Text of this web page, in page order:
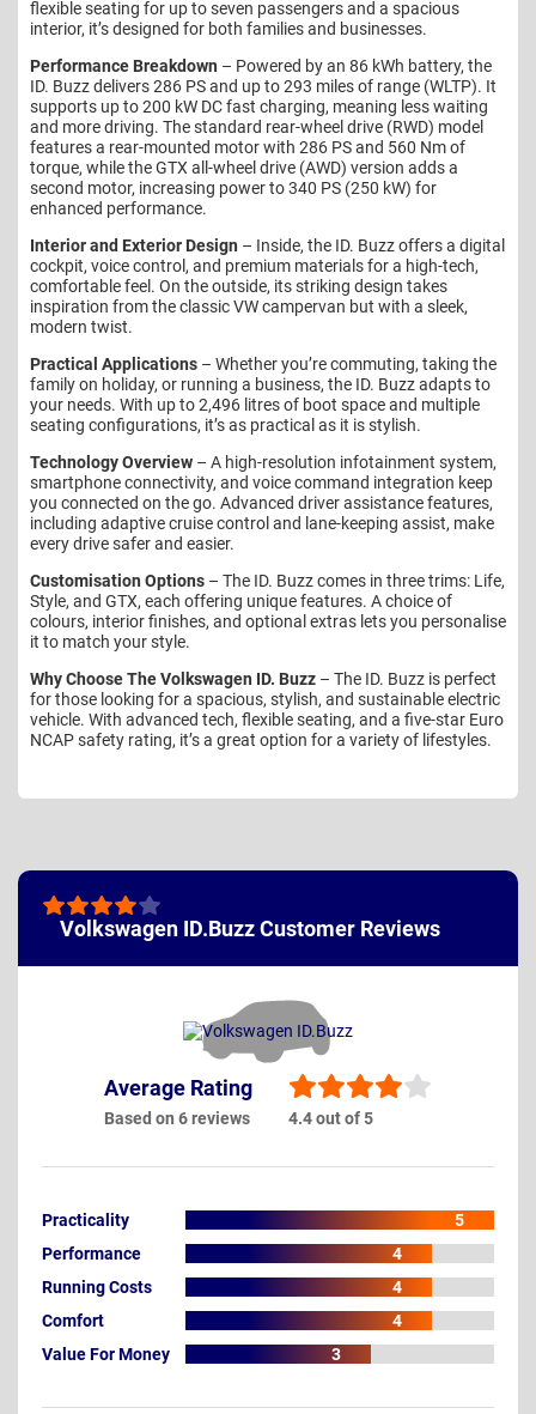
flexible seating for up to seven passengers and a spacious
interior, it’s designed for both families and businesses.
Performance Breakdown – Powered by an 86 kWh battery, the
ID. Buzz delivers 286 PS and up to 293 miles of range (WLTP). It
supports up to 200 kW DC fast charging, meaning less waiting
and more driving. The standard rear-wheel drive (RWD) model
features a rear-mounted motor with 286 PS and 560 Nm of
torque, while the GTX all-wheel drive (AWD) version adds a
second motor, increasing power to 340 PS (250 kW) for
enhanced performance.
Interior and Exterior Design – Inside, the ID. Buzz offers a digital
cockpit, voice control, and premium materials for a high-tech,
comfortable feel. On the outside, its striking design takes
inspiration from the classic VW campervan but with a sleek,
modern twist.
Practical Applications – Whether you’re commuting, taking the
family on holiday, or running a business, the ID. Buzz adapts to
your needs. With up to 2,496 litres of boot space and multiple
seating configurations, it’s as practical as it is stylish.
Technology Overview – A high-resolution infotainment system,
smartphone connectivity, and voice command integration keep
you connected on the go. Advanced driver assistance features,
including adaptive cruise control and lane-keeping assist, make
every drive safer and easier.
Customisation Options – The ID. Buzz comes in three trims: Life,
Style, and GTX, each offering unique features. A choice of
colours, interior finishes, and optional extras lets you personalise
it to match your style.
Why Choose The Volkswagen ID. Buzz – The ID. Buzz is perfect
for those looking for a spacious, stylish, and sustainable electric
vehicle. With advanced tech, flexible seating, and a five-star Euro
NCAP safety rating, it’s a great option for a variety of lifestyles.
Volkswagen ID.Buzz Customer Reviews
Average Rating
Based on 6 reviews 4.4 out of 5
Practicality
5
Performance
4
Running Costs
4
Comfort
4
Value For Money
3